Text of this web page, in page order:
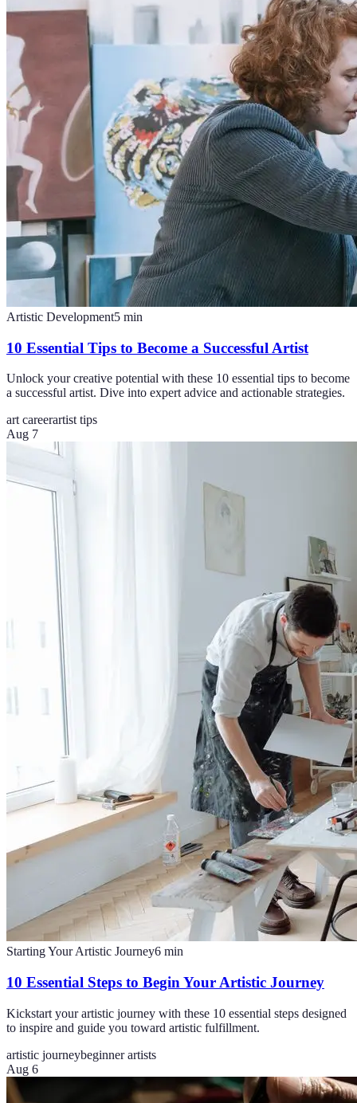
Artistic Development5 min
10 Essential Tips to Become a Successful Artist
Unlock your creative potential with these 10 essential tips to become
a successful artist. Dive into expert advice and actionable strategies.
art careerartist tips
Aug 7
Starting Your Artistic Journey6 min
10 Essential Steps to Begin Your Artistic Journey
Kickstart your artistic journey with these 10 essential steps designed
to inspire and guide you toward artistic fulfillment.
artistic journeybeginner artists
Aug 6